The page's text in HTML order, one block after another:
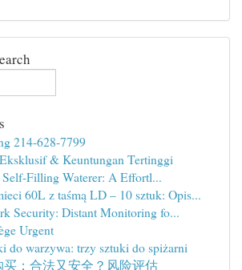
214-628-7799
& Keuntungan Tertinggi
Self-Filling Waterer: A Effortl...
60L z taśmą LD – 10 sztuk: Opis...
Security: Distant Monitoring fo...
Urgent
do warzywa: trzy sztuki do spiżarni
：合法又安全？风险评估